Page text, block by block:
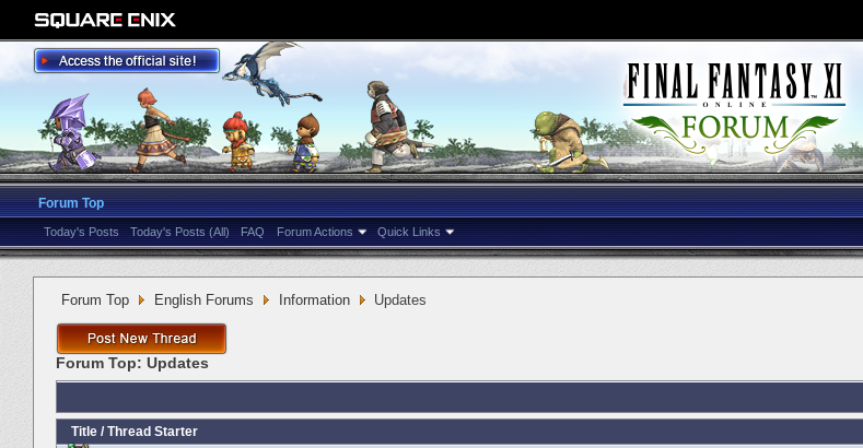
Forum Top
Today's Posts Today's Posts (All) FAQ Forum Actions Quick Links
Forum Top English Forums Information Updates
Forum Top: Updates
Title / Thread Starter